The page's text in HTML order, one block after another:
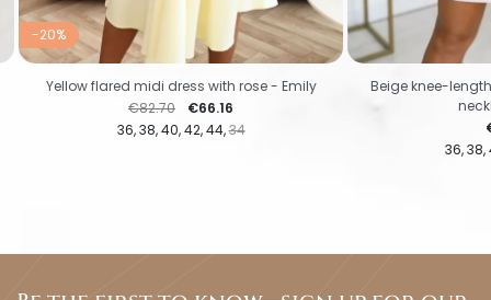
-20%
36 38 40 42 44 34
Regular price
€82.70 Price
€66.16
Yellow flared midi dress with rose - Emily
36 38
Beige knee-